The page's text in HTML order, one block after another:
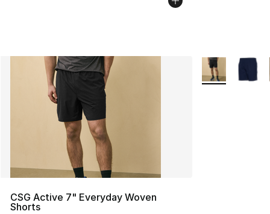
CSG Active 7" Everyday Woven
Shorts
More Colors